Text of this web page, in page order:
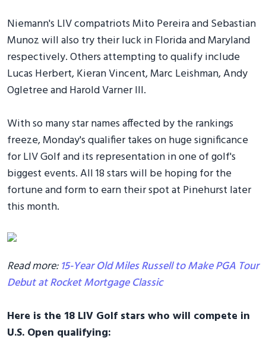
Niemann's LIV compatriots Mito Pereira and Sebastian
Munoz will also try their luck in Florida and Maryland
respectively. Others attempting to qualify include
Lucas Herbert, Kieran Vincent, Marc Leishman, Andy
Ogletree and Harold Varner III.
With so many star names affected by the rankings
freeze, Monday's qualifier takes on huge significance
for LIV Golf and its representation in one of golf's
biggest events. All 18 stars will be hoping for the
fortune and form to earn their spot at Pinehurst later
this month.
Read more:15-Year Old Miles Russell to Make PGA Tour
Debut at Rocket Mortgage Classic
Here is the 18 LIV Golf stars who will compete in
U.S. Open qualifying: